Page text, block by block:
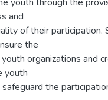
and
of their participation.
the
organizations and
youth
the